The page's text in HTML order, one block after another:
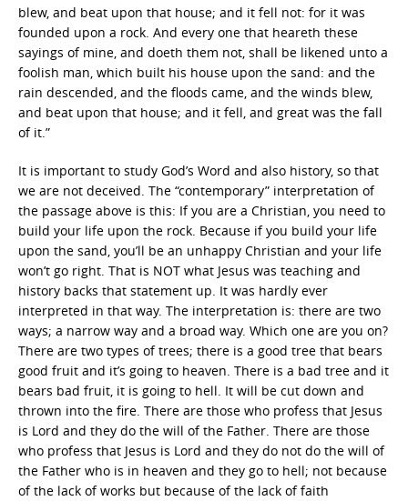
blew, and beat upon that house; and it fell not: for it was
founded upon a rock. And every one that heareth these
sayings of mine, and doeth them not, shall be likened unto a
foolish man, which built his house upon the sand: and the
rain descended, and the floods came, and the winds blew,
and beat upon that house; and it fell, and great was the fall
of it.”
It is important to study God’s Word and also history, so that
we are not deceived. The “contemporary” interpretation of
the passage above is this: If you are a Christian, you need to
build your life upon the rock. Because if you build your life
upon the sand, you’ll be an unhappy Christian and your life
won’t go right. That is NOT what Jesus was teaching and
history backs that statement up. It was hardly ever
interpreted in that way. The interpretation is: there are two
ways; a narrow way and a broad way. Which one are you on?
There are two types of trees; there is a good tree that bears
good fruit and it’s going to heaven. There is a bad tree and it
bears bad fruit, it is going to hell. It will be cut down and
thrown into the fire. There are those who profess that Jesus
is Lord and they do the will of the Father. There are those
who profess that Jesus is Lord and they do not do the will of
the Father who is in heaven and they go to hell; not because
of the lack of works but because of the lack of faith